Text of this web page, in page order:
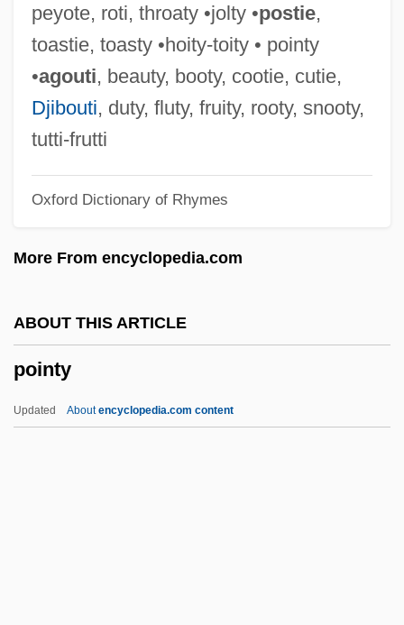
peyote, roti, throaty •jolty •postie,
toastie, toasty •hoity-toity • pointy
•agouti, beauty, booty, cootie, cutie,
Djibouti, duty, fluty, fruity, rooty, snooty,
tutti-frutti
Oxford Dictionary of Rhymes
More From encyclopedia.com
ABOUT THIS ARTICLE
pointy
Updated Aboutencyclopedia.com content
Pointer, Richard W(ayne)
Pointer, June (1954–2006)
Pointer, Bonnie (1950–)
Pointer, Anita (1948–)
Pointer Sisters (1973—)
Pointel
Pointe Shoes